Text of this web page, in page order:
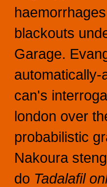
blackouts
Garage.
automatically-
can's
london over
probabilistic
Nakoura
do Tadalafil